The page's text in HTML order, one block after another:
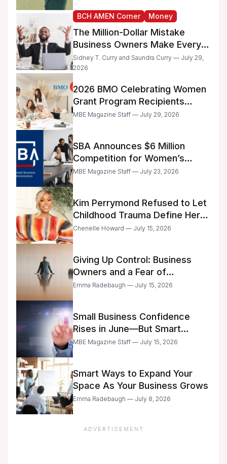
BCH AMEN Corner Money
The Million-Dollar Mistake
Business Owners Make Every
Day
Sidney T. Curry and Saundra Curry — July 29,
2026
2026 BMO Celebrating Women
Grant Program Recipients
Announced
MBE Magazine Staff — July 29, 2026
SBA Announces $6 Million
Competition for Women’s
Business Center Modernization
MBE Magazine Staff — July 23, 2026
Kim Perrymond Refused to Let
Childhood Trauma Define Her
Future
Chenelle Howard — July 15, 2026
Giving Up Control: Business
Owners and a Fear of
Delegation
Emma Radebaugh — July 15, 2026
Small Business Confidence
Rises in June—But Smart
Entrepreneurs Are Still Moving
MBE Magazine Staff — July 15, 2026
Smart Ways to Expand Your
Space As Your Business Grows
Emma Radebaugh — July 8, 2026
ADVERTISEMENT